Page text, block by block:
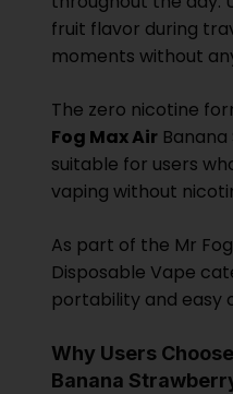
fruit flavor during
moments without
The zero nicotine
Fog Max AirBanana
suitable for users
vaping without
As part of the Mr
Disposable Vape
portability and easy
Why Users
Banana